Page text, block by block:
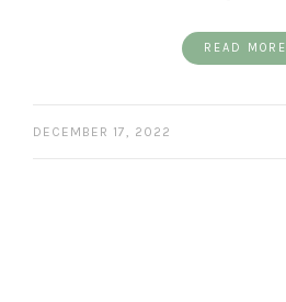
READ MORE
DECEMBER 17, 2022